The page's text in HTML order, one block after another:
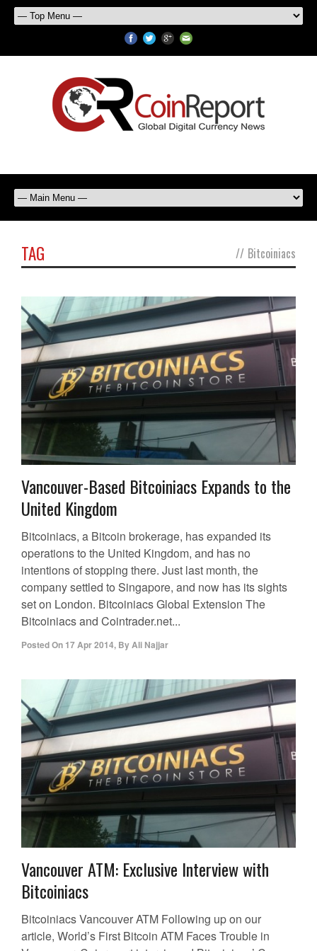
TAG // Bitcoiniacs
Vancouver-Based Bitcoiniacs Expands to the
United Kingdom
Bitcoiniacs, a Bitcoin brokerage, has expanded its
operations to the United Kingdom, and has no
intentions of stopping there. Just last month, the
company settled to Singapore, and now has its sights
set on London. Bitcoiniacs Global Extension The
Bitcoiniacs and Cointrader.net...
Posted On 17 Apr 2014, ByAli Najjar
Vancouver ATM: Exclusive Interview with
Bitcoiniacs
Bitcoiniacs Vancouver ATM Following up on our
article, World’s First Bitcoin ATM Faces Trouble in